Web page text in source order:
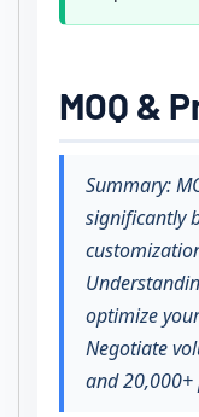
MOQ &
Summary:
significantly
optimize
Negotiate
and 20,000+